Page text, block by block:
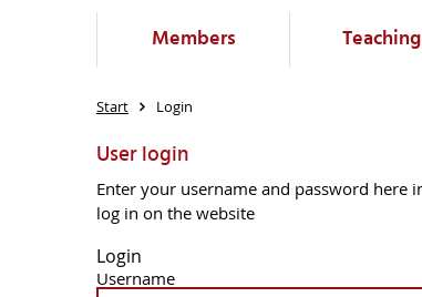
Members Teaching
Start Login
User login
Enter your username and password here
log in on the website
Login
Username